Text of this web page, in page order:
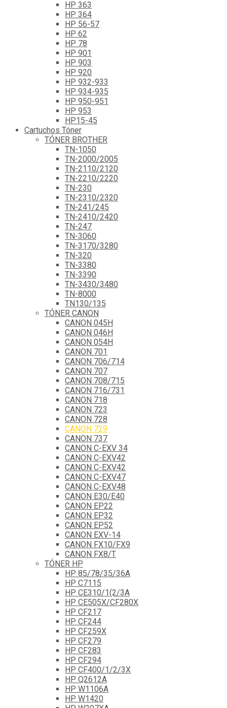
HP 363
HP 364
HP 56-57
HP 62
HP 78
HP 901
HP 903
HP 920
HP 932-933
HP 934-935
HP 950-951
HP 953
HP15-45
Cartuchos Tóner
TÓNER BROTHER
TN-1050
TN-2000/2005
TN-2110/2120
TN-2210/2220
TN-230
TN-2310/2320
TN-241/245
TN-2410/2420
TN-247
TN-3060
TN-3170/3280
TN-320
TN-3380
TN-3390
TN-3430/3480
TN-8000
TN130/135
TÓNER CANON
CANON 045H
CANON 046H
CANON 054H
CANON 701
CANON 706/714
CANON 707
CANON 708/715
CANON 716/731
CANON 718
CANON 723
CANON 728
CANON 729
CANON 737
CANON C-EXV 34
CANON C-EXV42
CANON C-EXV42
CANON C-EXV47
CANON C-EXV48
CANON E30/E40
CANON EP22
CANON EP32
CANON EP52
CANON EXV-14
CANON FX10/FX9
CANON FX8/T
TÓNER HP
HP 85/78/35/36A
HP C7115
HP CE310/1(2/3A
HP CE505X/CF280X
HP CF217
HP CF244
HP CF259X
HP CF279
HP CF283
HP CF294
HP CF400/1/2/3X
HP Q2612A
HP W1106A
HP W1420